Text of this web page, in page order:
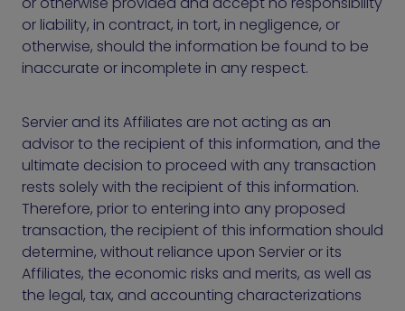
or liability, in contract, in tort, in negligence, or
otherwise, should the information be found to be
inaccurate or incomplete in any respect.
Servier and its Affiliates are not acting as an
advisor to the recipient of this information, and the
ultimate decision to proceed with any transaction
rests solely with the recipient of this information.
Therefore, prior to entering into any proposed
transaction, the recipient of this information should
determine, without reliance upon Servier or its
Affiliates, the economic risks and merits, as well as
the legal, tax, and accounting characterizations